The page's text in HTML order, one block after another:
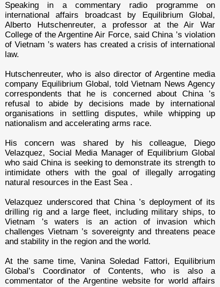
Speaking in a commentary radio programme on
international affairs broadcast by Equilibrium Global,
Alberto Hutschenreuter, a professor at the Air War
College of the Argentine Air Force, said China ’s violation
of Vietnam ’s waters has created a crisis of international
law.
Hutschenreuter, who is also director of Argentine media
company Equilibrium Global, told Vietnam News Agency
correspondents that he is concerned about China ’s
refusal to abide by decisions made by international
organisations in settling disputes, while whipping up
nationalism and accelerating arms race.
His concern was shared by his colleague, Diego
Velazquez, Social Media Manager of Equilibrium Global
who said China is seeking to demonstrate its strength to
intimidate others with the goal of illegally arrogating
natural resources in the East Sea .
Velazquez underscored that China ’s deployment of its
drilling rig and a large fleet, including military ships, to
Vietnam ’s waters is an action of invasion which
challenges Vietnam ’s sovereignty and threatens peace
and stability in the region and the world.
At the same time, Vanina Soledad Fattori, Equilibrium
Global’s Coordinator of Contents, who is also a
commentator of the Argentine website for world affairs